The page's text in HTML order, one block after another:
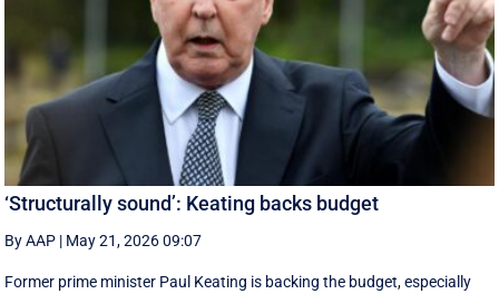
‘Structurally sound’: Keating backs budget
By AAP | May 21, 2026 09:07
Former prime minister Paul Keating is backing the budget, especially